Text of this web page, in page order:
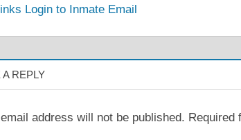
Login to Inmate Email
A REPLY
address will not be published. Required